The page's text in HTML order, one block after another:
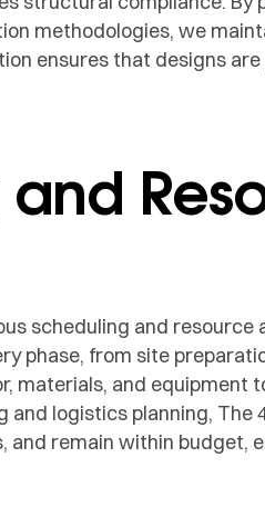
methodologies, we
ensures that designs
scheduling and resource
phase, from site
materials, and equipment
logistics planning, The
remain within budget,